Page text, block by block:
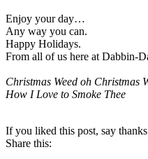
Enjoy your day…
Any way you can.
Happy Holidays.
From all of us here at Dabbin-
Christmas Weed oh Christmas
How I Love to Smoke Thee
If you liked this post, say
Share this: